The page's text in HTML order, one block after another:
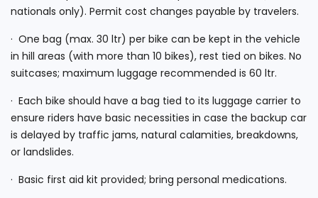
nationals only). Permit cost changes payable by travelers.
· One bag (max. 30 ltr) per bike can be kept in the vehicle
in hill areas (with more than 10 bikes), rest tied on bikes. No
suitcases; maximum luggage recommended is 60 ltr.
· Each bike should have a bag tied to its luggage carrier to
ensure riders have basic necessities in case the backup car
is delayed by traffic jams, natural calamities, breakdowns,
or landslides.
· Basic first aid kit provided; bring personal medications.